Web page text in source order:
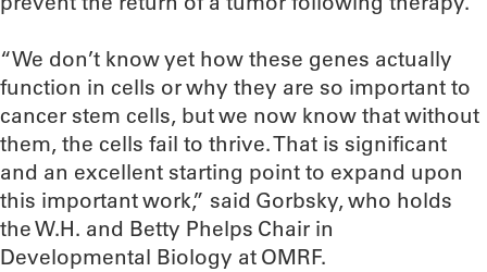
“We don’t know yet how these genes actually
function in cells or why they are so important to
cancer stem cells, but we now know that without
them, the cells fail to thrive. That is significant
and an excellent starting point to expand upon
this important work,” said Gorbsky, who holds
the W.H. and Betty Phelps Chair in
Developmental Biology at OMRF.